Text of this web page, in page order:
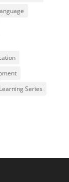
Series